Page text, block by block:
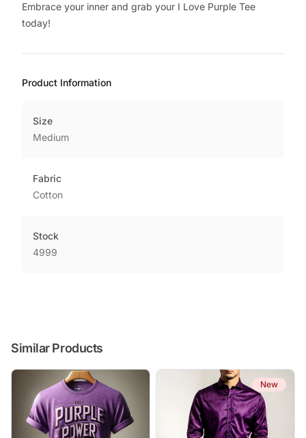
Embrace your inner and grab your I Love Purple Tee
today!
Product Information
Size
Medium
Fabric
Cotton
Stock
4999
Similar Products
New